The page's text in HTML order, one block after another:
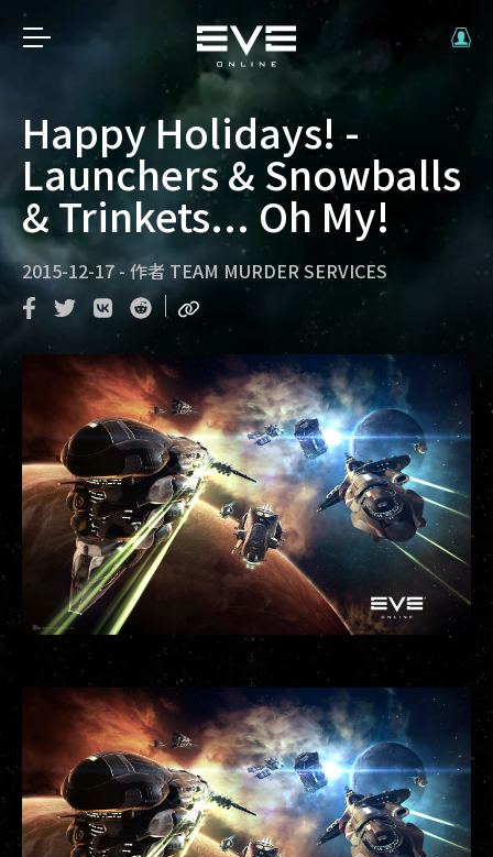
Happy Holidays! -
Launchers & Snowballs
& Trinkets... Oh My!
2015-12-17 - 作者 TEAM MURDER SERVICES